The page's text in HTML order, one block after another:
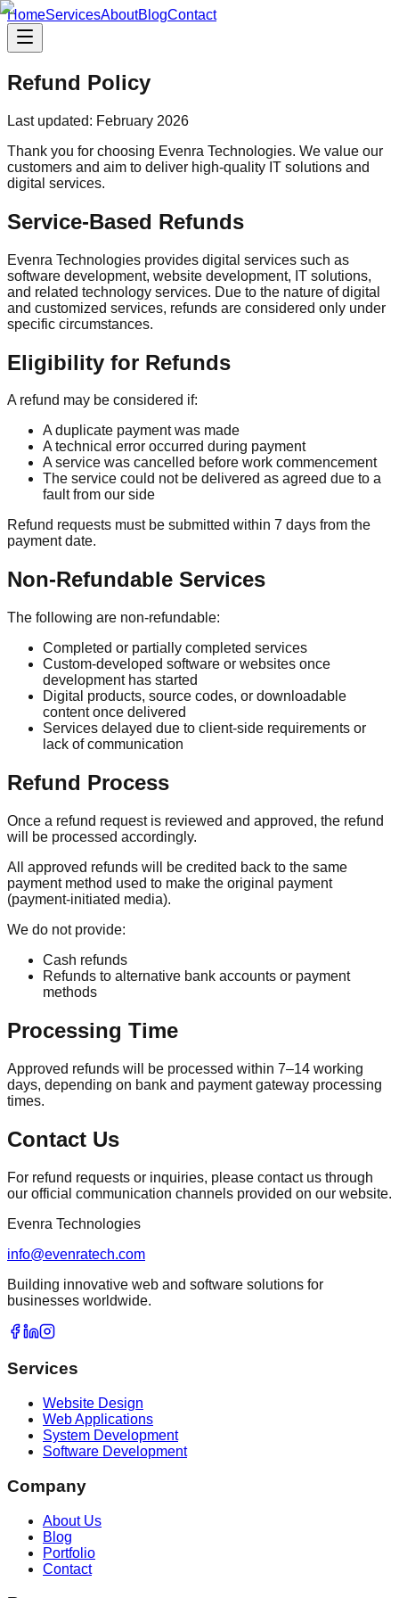
HomeServicesAboutBlogContact
Refund Policy
Last updated: February 2026
Thank you for choosing Evenra Technologies. We value our
customers and aim to deliver high-quality IT solutions and
digital services.
Service-Based Refunds
Evenra Technologies provides digital services such as
software development, website development, IT solutions,
and related technology services. Due to the nature of digital
and customized services, refunds are considered only under
specific circumstances.
Eligibility for Refunds
A refund may be considered if:
A duplicate payment was made
A technical error occurred during payment
A service was cancelled before work commencement
The service could not be delivered as agreed due to a
fault from our side
Refund requests must be submitted within 7 days from the
payment date.
Non-Refundable Services
The following are non-refundable:
Completed or partially completed services
Custom-developed software or websites once
development has started
Digital products, source codes, or downloadable
content once delivered
Services delayed due to client-side requirements or
lack of communication
Refund Process
Once a refund request is reviewed and approved, the refund
will be processed accordingly.
All approved refunds will be credited back to the same
payment method used to make the original payment
(payment-initiated media).
We do not provide:
Cash refunds
Refunds to alternative bank accounts or payment
methods
Processing Time
Approved refunds will be processed within 7–14 working
days, depending on bank and payment gateway processing
times.
Contact Us
For refund requests or inquiries, please contact us through
our official communication channels provided on our website.
Evenra Technologies
info@evenratech.com
Building innovative web and software solutions for
businesses worldwide.
Services
Website Design
Web Applications
System Development
Software Development
Company
About Us
Blog
Portfolio
Contact